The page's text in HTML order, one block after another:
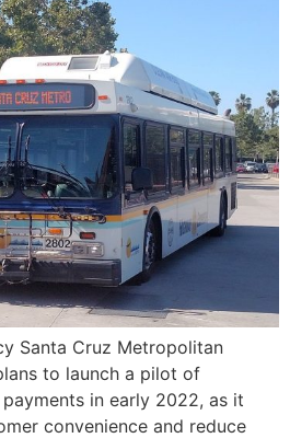
Santa Cruz Metropolitan
to launch a pilot of
in early 2022, as it
convenience and reduce